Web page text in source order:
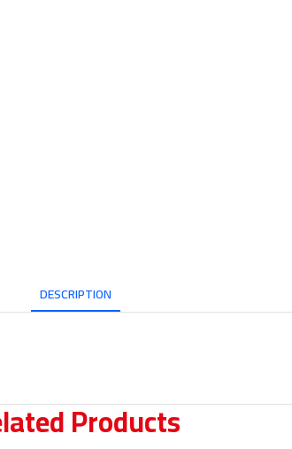
DESCRIPTION
Products